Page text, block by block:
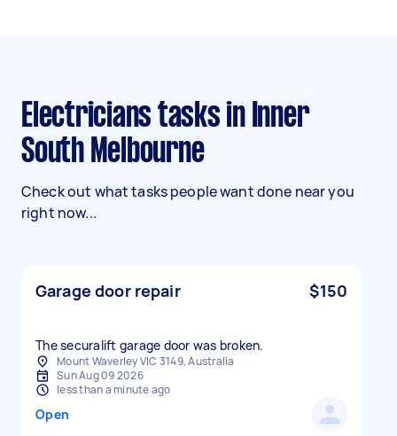
Electricians tasks in Inner
South Melbourne
Check out what tasks people want done near you
right now...
Garage door repair $150
The securalift garage door was broken.
Mount Waverley VIC 3149, Australia
Sun Aug 09 2026
less than a minute ago
Open